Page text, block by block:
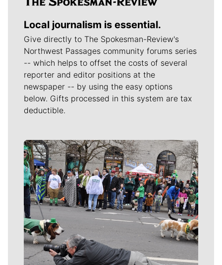
Local journalism is essential.
Give directly to The Spokesman-Review's
Northwest Passages community forums series
-- which helps to offset the costs of several
reporter and editor positions at the
newspaper -- by using the easy options
below. Gifts processed in this system are tax
deductible.
Meet Our Journalists